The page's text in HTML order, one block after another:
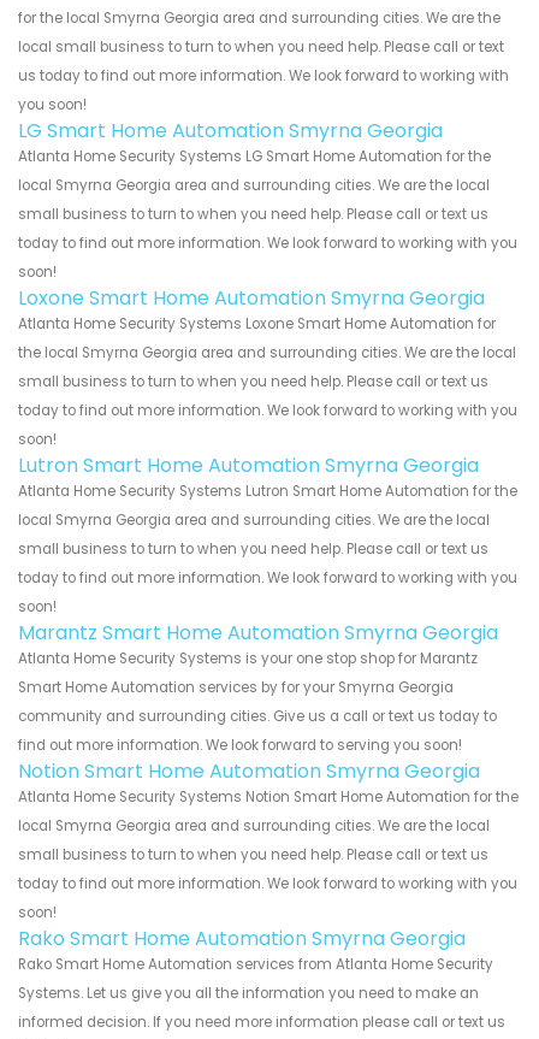
for the local Smyrna Georgia area and surrounding cities. We are the
local small business to turn to when you need help. Please call or text
us today to find out more information. We look forward to working with
you soon!
LG Smart Home Automation Smyrna Georgia
Atlanta Home Security Systems LG Smart Home Automation for the
local Smyrna Georgia area and surrounding cities. We are the local
small business to turn to when you need help. Please call or text us
today to find out more information. We look forward to working with you
soon!
Loxone Smart Home Automation Smyrna Georgia
Atlanta Home Security Systems Loxone Smart Home Automation for
the local Smyrna Georgia area and surrounding cities. We are the local
small business to turn to when you need help. Please call or text us
today to find out more information. We look forward to working with you
soon!
Lutron Smart Home Automation Smyrna Georgia
Atlanta Home Security Systems Lutron Smart Home Automation for the
local Smyrna Georgia area and surrounding cities. We are the local
small business to turn to when you need help. Please call or text us
today to find out more information. We look forward to working with you
soon!
Marantz Smart Home Automation Smyrna Georgia
Atlanta Home Security Systems is your one stop shop for Marantz
Smart Home Automation services by for your Smyrna Georgia
community and surrounding cities. Give us a call or text us today to
find out more information. We look forward to serving you soon!
Notion Smart Home Automation Smyrna Georgia
Atlanta Home Security Systems Notion Smart Home Automation for the
local Smyrna Georgia area and surrounding cities. We are the local
small business to turn to when you need help. Please call or text us
today to find out more information. We look forward to working with you
soon!
Rako Smart Home Automation Smyrna Georgia
Rako Smart Home Automation services from Atlanta Home Security
Systems. Let us give you all the information you need to make an
informed decision. If you need more information please call or text us